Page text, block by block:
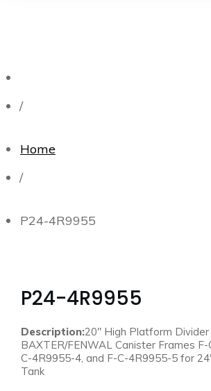
/
Home
/
P24-4R9955
P24-4R9955
Description:20″ High Platform
BAXTER/FENWAL Canister Frames
C-4R9955-4, and F-C-4R9955-5 for
Tank